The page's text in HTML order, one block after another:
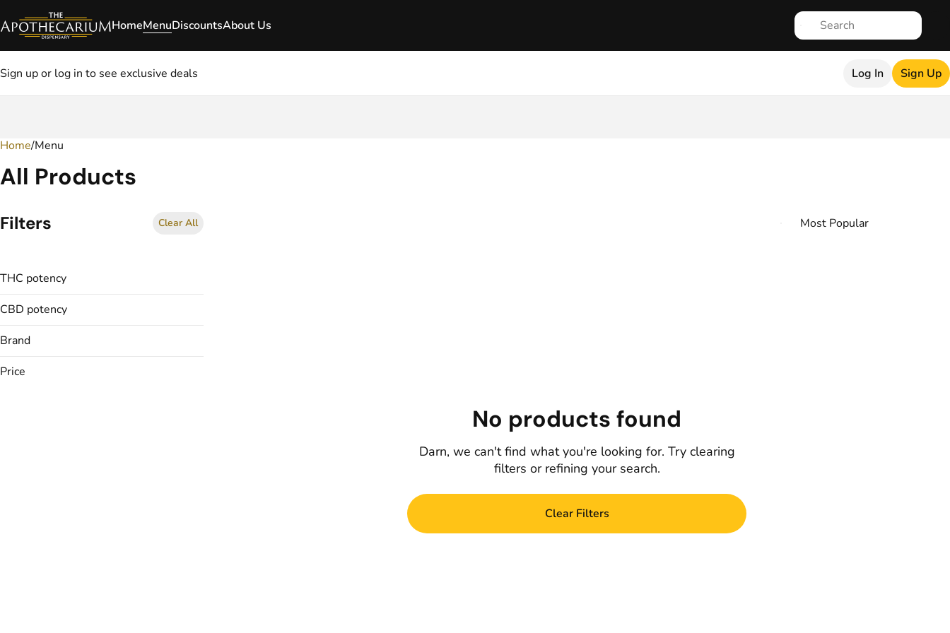
HomeMenuDiscountsAbout Us
Sign up or log in to see exclusive deals Log In Sign Up
Home/Menu
All Products
Filters Clear All
THC potency
CBD potency
Brand
Price
No products found
Darn, we can't find what you're looking for. Try clearing
filters or refining your search.
Clear Filters
0